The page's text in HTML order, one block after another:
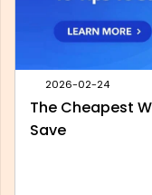
2026-05-28
Best Outstation
Look For Before